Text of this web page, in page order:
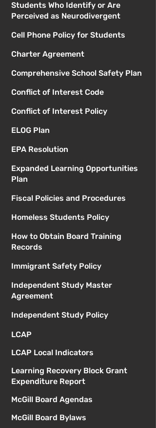
Students Who Identify or Are
Perceived as Neurodivergent
Cell Phone Policy for Students
Charter Agreement
Comprehensive School Safety Plan
Conflict of Interest Code
Conflict of Interest Policy
ELOG Plan
EPA Resolution
Expanded Learning Opportunities
Plan
Fiscal Policies and Procedures
Homeless Students Policy
How to Obtain Board Training
Records
Immigrant Safety Policy
Independent Study Master
Agreement
Independent Study Policy
LCAP
LCAP Local Indicators
Learning Recovery Block Grant
Expenditure Report
McGill Board Agendas
McGill Board Bylaws